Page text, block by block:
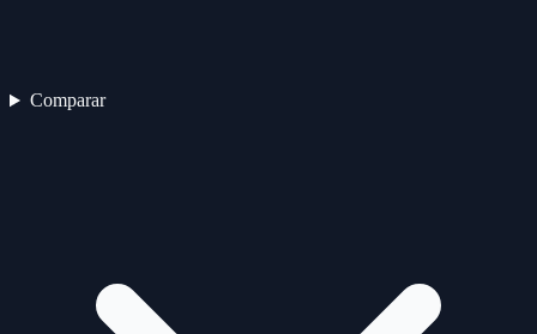
Comparar